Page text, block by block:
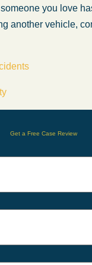
you love
another vehicle,
Get a Free Case Review